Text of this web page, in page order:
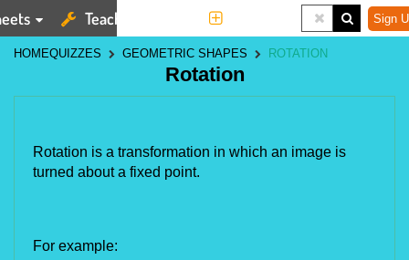
Teaching Tools Sign
HOMEQUIZZES GEOMETRIC SHAPES ROTATION
Rotation
Rotation is a transformation in which an image is
turned about a fixed point.
For example: